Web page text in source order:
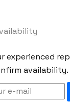
experienced
availability.